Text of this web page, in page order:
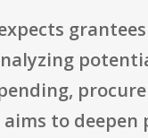
to